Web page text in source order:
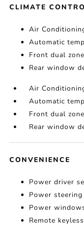
CLIMATE
Air
Automatic
Front dual
Rear window
Air
Automatic
Front dual
Rear window
CONVENIENCE
Power driver
Power steering
Power
Remote